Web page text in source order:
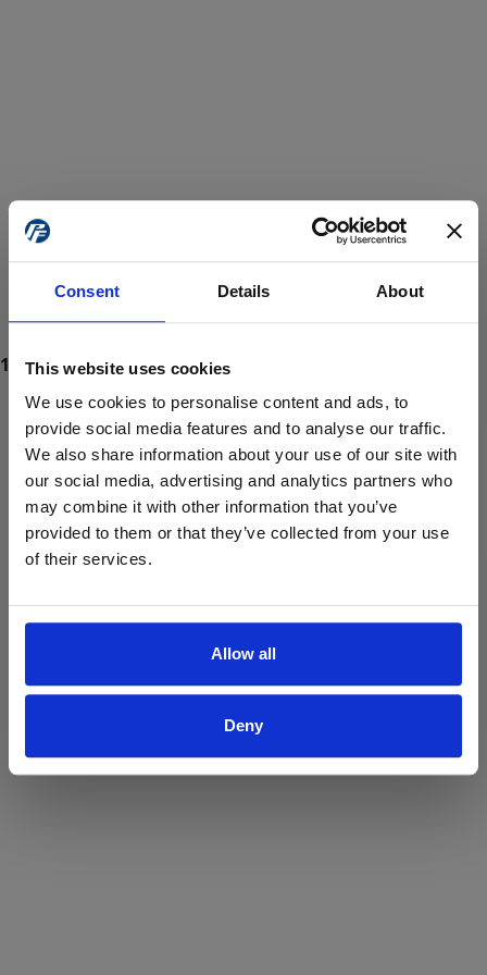
Consent Details About
This website uses cookies
We use cookies to personalise content and ads, to
provide social media features and to analyse our traffic.
We also share information about your use of our site with
our social media, advertising and analytics partners who
may combine it with other information that you’ve
provided to them or that they’ve collected from your use
of their services.
Allow all
Deny
ProForce estore site is for individuals 18 years of age or older.
Are you at least 18 years old?
Yes No